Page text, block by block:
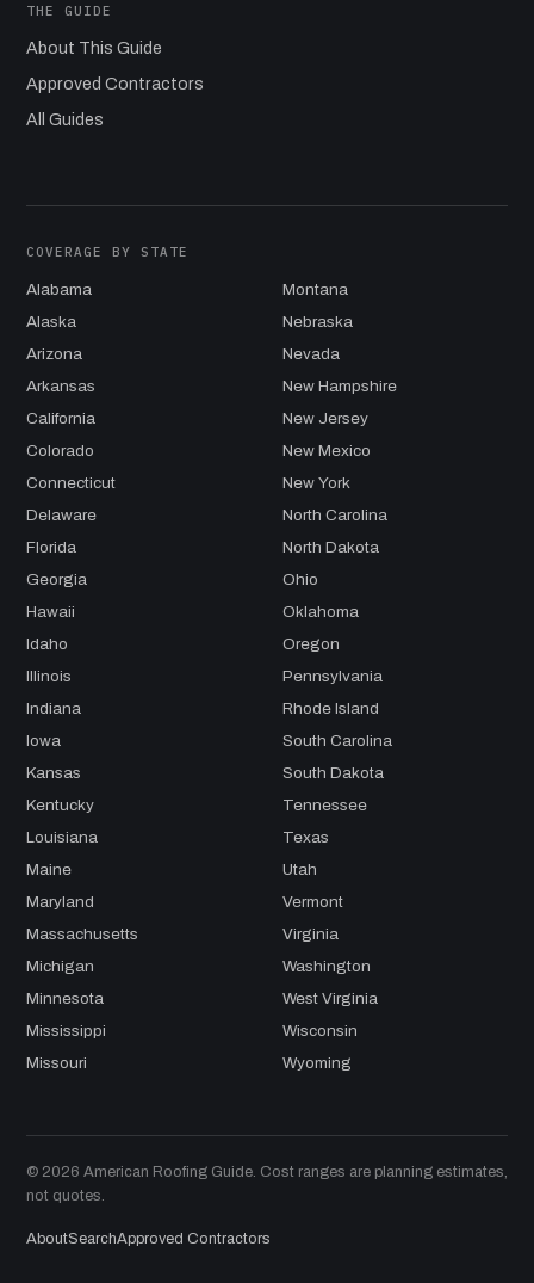
THE GUIDE
About This Guide
Approved Contractors
All Guides
COVERAGE BY STATE
Alabama
Alaska
Arizona
Arkansas
California
Colorado
Connecticut
Delaware
Florida
Georgia
Hawaii
Idaho
Illinois
Indiana
Iowa
Kansas
Kentucky
Louisiana
Maine
Maryland
Massachusetts
Michigan
Minnesota
Mississippi
Missouri
Montana
Nebraska
Nevada
New Hampshire
New Jersey
New Mexico
New York
North Carolina
North Dakota
Ohio
Oklahoma
Oregon
Pennsylvania
Rhode Island
South Carolina
South Dakota
Tennessee
Texas
Utah
Vermont
Virginia
Washington
West Virginia
Wisconsin
Wyoming
© 2026 American Roofing Guide. Cost ranges are planning estimates,
not quotes.
AboutSearchApproved Contractors